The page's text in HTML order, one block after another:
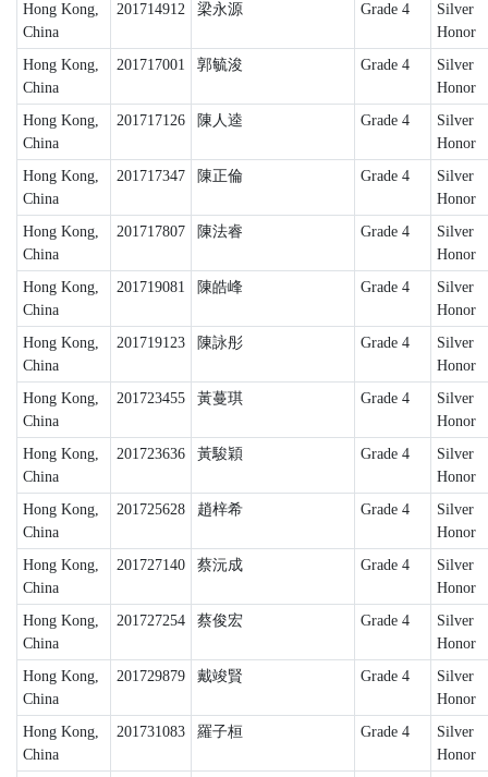
Hong Kong,
China
201714912 梁永源 Grade 4
Silver
Honor
Hong Kong,
China
201717001 郭毓浚 Grade 4
Silver
Honor
Hong Kong,
China
201717126 陳人逵 Grade 4
Silver
Honor
Hong Kong,
China
201717347 陳正倫 Grade 4
Silver
Honor
Hong Kong,
China
201717807 陳法睿 Grade 4
Silver
Honor
Hong Kong,
China
201719081 陳皓峰 Grade 4
Silver
Honor
Hong Kong,
China
201719123 陳詠彤 Grade 4
Silver
Honor
Hong Kong,
China
201723455 黃蔓琪 Grade 4
Silver
Honor
Hong Kong,
China
201723636 黃駿穎 Grade 4
Silver
Honor
Hong Kong,
China
201725628 趙梓希 Grade 4
Silver
Honor
Hong Kong,
China
201727140 蔡沅成 Grade 4
Silver
Honor
Hong Kong,
China
201727254 蔡俊宏 Grade 4
Silver
Honor
Hong Kong,
China
201729879 戴竣賢 Grade 4
Silver
Honor
Hong Kong,
China
201731083 羅子桓 Grade 4
Silver
Honor